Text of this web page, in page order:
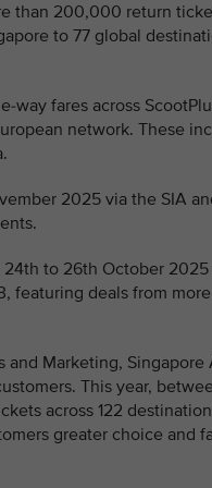
than 200,000 return
to 77 global
fares across
network. These
2025 via the SIA
to 26th October
featuring deals from
Marketing, Singapore
This year,
across 122
greater choice and